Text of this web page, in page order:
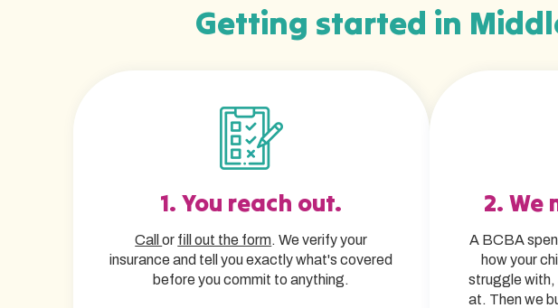
Getting started in
1. You reach out.
Callor fill out the form. We verify your
insurance and tell you exactly what's covered
before you commit to anything.
2. We
A BCBA
how your
struggle with,
at. Then we